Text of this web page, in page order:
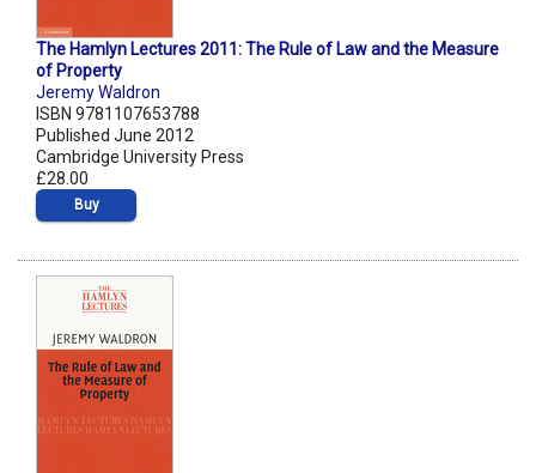
The Hamlyn Lectures 2011: The Rule of Law and the Measure
of Property
Jeremy Waldron
ISBN 9781107653788
Published June 2012
Cambridge University Press
£28.00
Buy